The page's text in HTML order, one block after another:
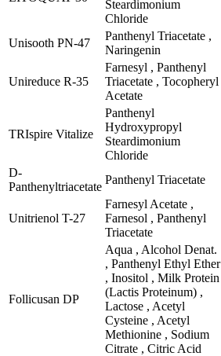
Steardimonium
Chloride
Unisooth PN-47
Panthenyl Triacetate ,
Naringenin
Unireduce R-35
Farnesyl , Panthenyl
Triacetate , Tocopheryl
Acetate
TRIspire Vitalize
Panthenyl
Hydroxypropyl
Steardimonium
Chloride
D-
Panthenyltriacetate
Panthenyl Triacetate
Unitrienol T-27
Farnesyl Acetate ,
Farnesol , Panthenyl
Triacetate
Follicusan DP
Aqua , Alcohol Denat.
, Panthenyl Ethyl Ether
, Inositol , Milk Protein
(Lactis Proteinum) ,
Lactose , Acetyl
Cysteine , Acetyl
Methionine , Sodium
Citrate , Citric Acid